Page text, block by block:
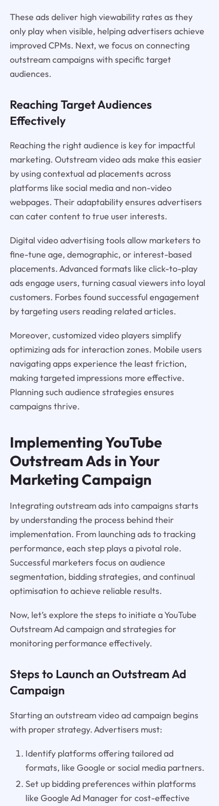
These ads deliver high viewability rates as they
only play when visible, helping advertisers achieve
improved CPMs. Next, we focus on connecting
outstream campaigns with specific target
audiences.
Reaching Target Audiences
Effectively
Reaching the right audience is key for impactful
marketing. Outstream video ads make this easier
by using contextual ad placements across
platforms like social media and non-video
webpages. Their adaptability ensures advertisers
can cater content to true user interests.
Digital video advertising tools allow marketers to
fine-tune age, demographic, or interest-based
placements. Advanced formats like click-to-play
ads engage users, turning casual viewers into loyal
customers. Forbes found successful engagement
by targeting users reading related articles.
Moreover, customized video players simplify
optimizing ads for interaction zones. Mobile users
navigating apps experience the least friction,
making targeted impressions more effective.
Planning such audience strategies ensures
campaigns thrive.
Implementing YouTube
Outstream Ads in Your
Marketing Campaign
Integrating outstream ads into campaigns starts
by understanding the process behind their
implementation. From launching ads to tracking
performance, each step plays a pivotal role.
Successful marketers focus on audience
segmentation, bidding strategies, and continual
optimisation to achieve reliable results.
Now, let’s explore the steps to initiate a YouTube
Outstream Ad campaign and strategies for
monitoring performance effectively.
Steps to Launch an Outstream Ad
Campaign
Starting an outstream video ad campaign begins
with proper strategy. Advertisers must:
Identify platforms offering tailored ad
formats, like Google or social media partners.
Set up bidding preferences within platforms
like Google Ad Manager for cost-effective